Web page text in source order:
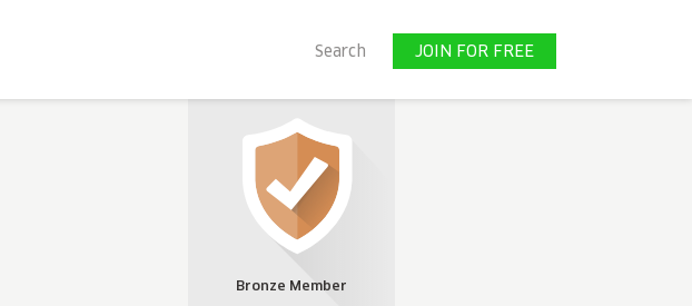
JOIN FOR FREE
Search JOIN FOR FREE
Bronze Member